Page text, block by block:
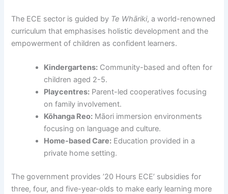
The ECE sector is guided by Te Whāriki, a world-renowned
curriculum that emphasises holistic development and the
empowerment of children as confident learners.
Kindergartens: Community-based and often for
children aged 2-5.
Playcentres: Parent-led cooperatives focusing
on family involvement.
Kōhanga Reo: Māori immersion environments
focusing on language and culture.
Home-based Care: Education provided in a
private home setting.
The government provides ’20 Hours ECE’ subsidies for
three, four, and five-year-olds to make early learning more